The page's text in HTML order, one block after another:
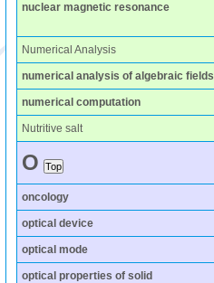
nuclear magnetic resonance
Numerical Analysis
numerical analysis of algebraic fields
numerical computation
Nutritive salt
O
oncology
optical device
optical mode
optical properties of solid